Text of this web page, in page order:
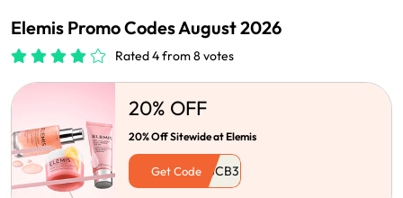
Elemis Promo Codes August 2026
Rated 4 from 8 votes
20% OFF
20% Off Sitewide at Elemis
Get Code